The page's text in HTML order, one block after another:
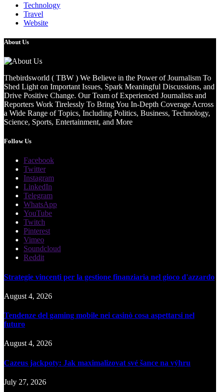
Technology
Travel
Website
About Us
Thebirdsworld ( TBW ) We Believe in the Power of Journalism To
Shed Light on Important Issues, Spark Meaningful Discussions, and
Drive Positive Change. Our Team of Experienced Journalists and
Reporters Work Tirelessly To Bring You In-Depth Coverage Across
a Wide Range of Topics, Including Politics, Business, Technology,
Science, Sports, Entertainment, and More
Follow Us
Facebook
Twitter
Instagram
LinkedIn
Telegram
WhatsApp
YouTube
Twitch
Pinterest
Vimeo
Soundcloud
Reddit
Strategie vincenti per la gestione finanziaria nel gioco d'azzardo
August 4, 2026
Tendenze del gaming mobile nei casinò cosa aspettarsi nel
futuro
August 4, 2026
Cazeus jackpoty: Jak maximalizovat své šance na výhru
July 27, 2026